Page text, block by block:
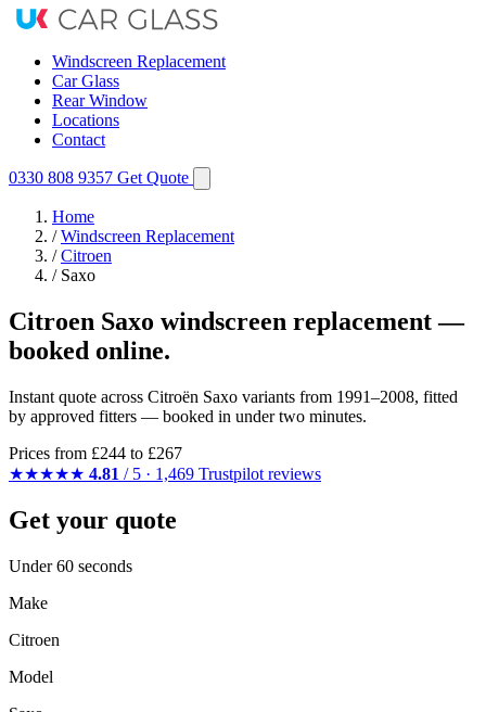
Windscreen Replacement
Car Glass
Rear Window
Locations
Contact
0330 808 9357 Get Quote
Home
/ Windscreen Replacement
/ Citroen
/ Saxo
Citroen Saxo windscreen replacement —
booked online.
Instant quote across Citroën Saxo variants from 1991–2008, fitted
by approved fitters — booked in under two minutes.
Prices from £244 to £267
★★★★★ 4.81 / 5 · 1,469 Trustpilot reviews
Get your quote
Under 60 seconds
Make
Citroen
Model